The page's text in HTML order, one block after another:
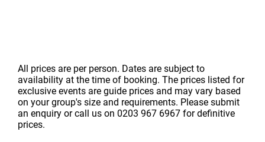
Usage of in-house tech equipment
State of the art lighting/sound system
Event Management
Sound & Lighting technicians
SIA registered security
All prices are per person. Dates are subject to
availability at the time of booking. The prices listed for
exclusive events are guide prices and may vary based
on your group's size and requirements. Please submit
an enquiry or call us on 0203 967 6967 for definitive
prices.